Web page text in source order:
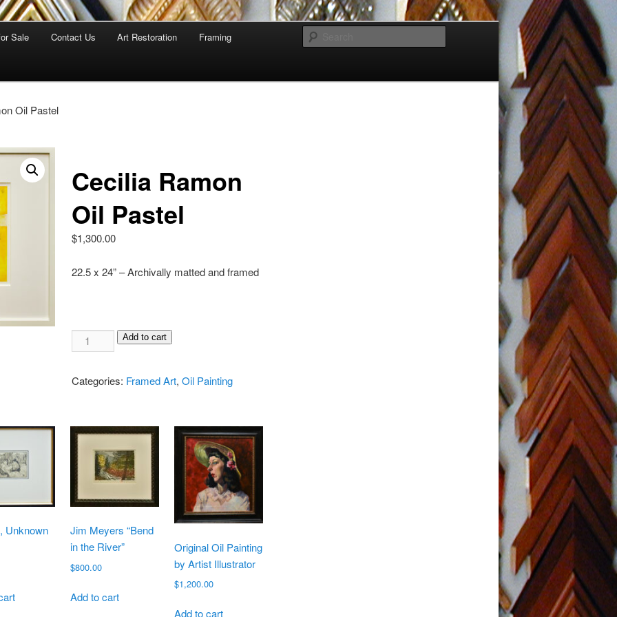
Sale Contact Us Art Restoration Framing
Oil Pastel
Cecilia Ramon
Oil Pastel
$1,300.00
22.5 x 24” – Archivally matted and framed
Add to cart
Categories: Framed Art, Oil Painting
Unknown
Jim Meyers “Bend
in the River”
$800.00
Add to cart
Original Oil Painting
by Artist Illustrator
$1,200.00
Add to cart